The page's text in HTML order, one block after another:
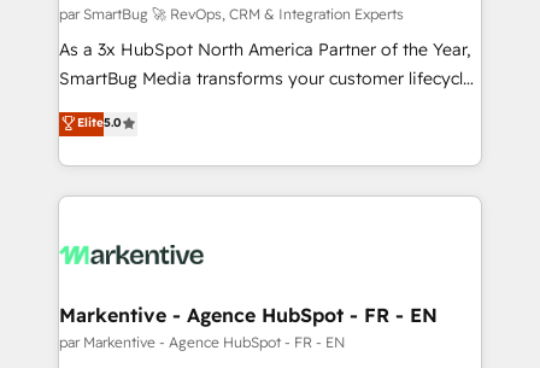
par SmartBug 🚀 RevOps, CRM & Integration Experts
As a 3x HubSpot North America Partner of the Year,
SmartBug Media transforms your customer lifecycle
into a revenue engine. Our unified ecosystem
includes specialized divisions Globalia (AI &
Software) and Point Success Media (Paid Media),
making this the official home for all three brands. 🔄
and system integrations powered by Globalia’s
trainers to drive platform adoption. 📈 Revenue
Generation - Full-funnel marketing and high-
Elite5.0
Markentive - Agence HubSpot - FR - EN
par Markentive - Agence HubSpot - FR - EN